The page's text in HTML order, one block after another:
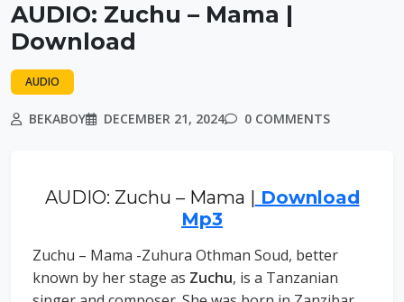
AUDIO: Zuchu – Mama |
Download
AUDIO
BEKABOY DECEMBER 21, 2024 0 COMMENTS
AUDIO: Zuchu – Mama | Download
Mp3
Zuchu – Mama -Zuhura Othman Soud, better
known by her stage as Zuchu, is a Tanzanian